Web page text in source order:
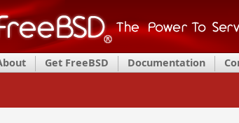
Get FreeBSD Documentation